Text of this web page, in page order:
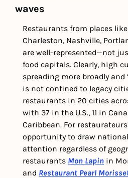
waves
Restaurants from places like
Charleston, Nashville,
are well-represented—not
food capitals. Clearly, high
spreading more broadly
is not confined to legacy
restaurants in 20 cities
with 37 in the U.S., 11 in
Caribbean. For
opportunity to draw
attention regardless of
restaurants Mon Lapin in
and Restaurant Pearl